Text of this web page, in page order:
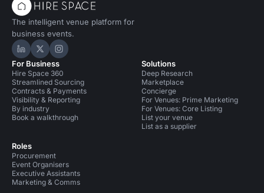
The intelligent venue platform for
business events.
Hire Space on LinkedIn
Hire Space on X
Hire Space on Instagram
For Business
Hire Space 360
Streamlined Sourcing
Contracts & Payments
Visibility & Reporting
By industry
Book a walkthrough
Roles
Procurement
Event Organisers
Executive Assistants
Marketing & Comms
Solutions
Deep Research
Marketplace
Concierge
For Venues: Prime Marketing
For Venues: Core Listing
List your venue
List as a supplier